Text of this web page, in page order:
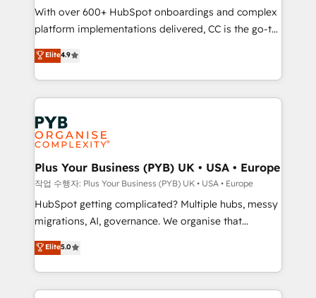
you like support in deploying your inbound
marketing strategy? We'll provide support tailored
to your needs and sales objectives. With 125+
certifications, we are part of the most certified
Canadian agencies, and we both hold Onboarding
Accreditations. Based in Canada (coast to coast), our
services are offered in both English & French.
With over 600+ HubSpot onboardings and complex
platform implementations delivered, CC is the go-to
Elite Solutions Partner for businesses ready to
migrate, replatform, and scale smarter. We specialize
in high-impact CRM and CMS migrations and
onboarding from platforms like Salesforce, NetSuite,
Zoho, Pardot, Marketo, Microsoft Dynamics, Wix,
WordPress and legacy CRMs, turning fragmented
systems into unified, growth-ready HubSpot
architectures that accelerate revenue operations and
performance. - Multi-object CRM migration, cleanup,
and implementation. - Pre-built and custom
integrations across your full tech stack. - Custom
- Dashboards, lifecycle campaigns, and lead
nurturing sequences. - Cross-hub setup across
Elite4.9
Plus Your Business (PYB) UK • USA • Europe
작업 수행자: Plus Your Business (PYB) UK • USA • Europe
HubSpot getting complicated? Multiple hubs, messy
migrations, AI, governance. We organise that
complexity, so your team can put HubSpot to work...
Welcome to our Profile! We help with: • CRM
implementation, reports, workflows, and team
training • CRM migration from Salesforce, Pipedrive,
Elite5.0